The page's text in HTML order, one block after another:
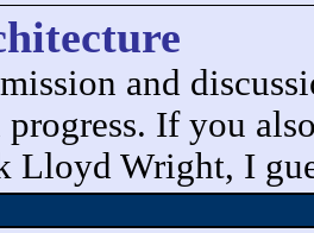
and
progress. If you
Lloyd Wright, I